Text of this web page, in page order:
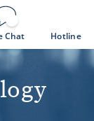
Chat Hotline